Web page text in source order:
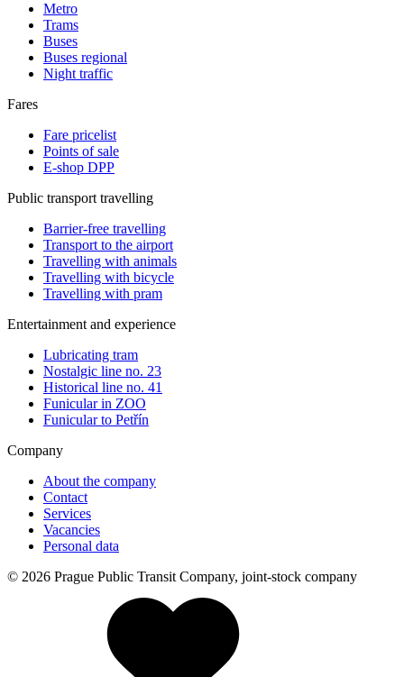
Metro
Trams
Buses
Buses regional
Night traffic
Fares
Fare pricelist
Points of sale
E-shop DPP
Public transport travelling
Barrier-free travelling
Transport to the airport
Travelling with animals
Travelling with bicycle
Travelling with pram
Entertainment and experience
Lubricating tram
Nostalgic line no. 23
Historical line no. 41
Funicular in ZOO
Funicular to Petřín
Company
About the company
Contact
Services
Vacancies
Personal data
© 2026 Prague Public Transit Company, joint-stock company